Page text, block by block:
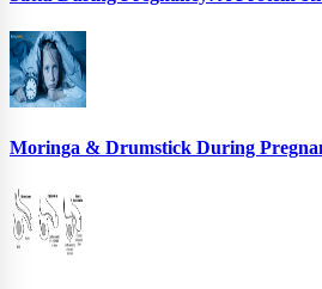
Moringa & Drumstick During